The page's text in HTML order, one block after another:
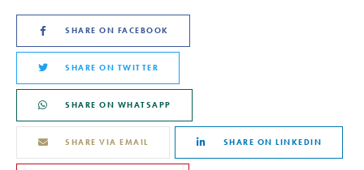
SHARE ON FACEBOOK
SHARE ON TWITTER
SHARE ON WHATSAPP
SHARE VIA EMAIL SHARE ON LINKEDIN